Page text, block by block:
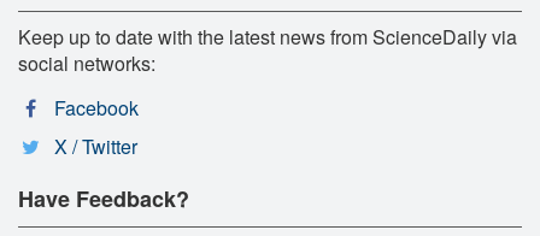
Keep up to date with the latest news from ScienceDaily via
social networks:
Facebook
X / Twitter
Have Feedback?